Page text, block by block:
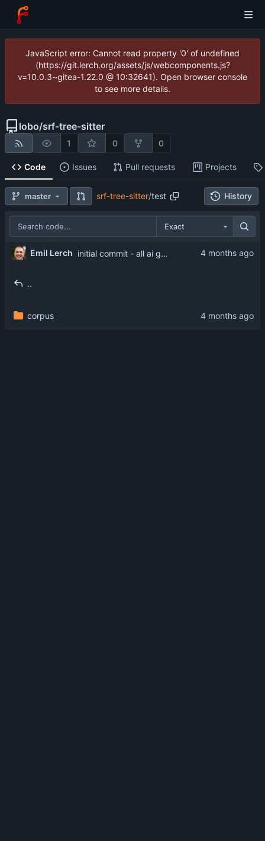
JavaScript error: Cannot read property '0' of undefined
(https://git.lerch.org/assets/js/webcomponents.js?
v=10.0.3~gitea-1.22.0 @ 10:32641). Open browser console
to see more details.
lobo/srf-tree-sitter
1 0 0
Code Issues Pull requests Projects
master srf-tree-sitter/test History
Exact
Emil Lerch initial commit - all ai generated
..
corpus